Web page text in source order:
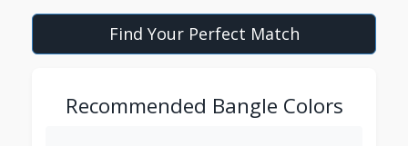
Find Your Perfect Match
Recommended Bangle Colors